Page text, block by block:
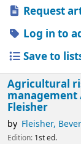
Request
Log in to
Save to
Agricultural
management
Fleisher
by Fleisher,
Edition: 1st ed.